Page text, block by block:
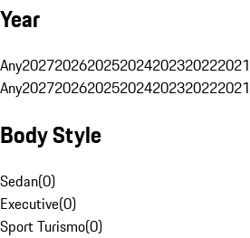
Year
Any2027202620252024202320222021
Any2027202620252024202320222021
Body Style
Sedan(0)
Executive(0)
Sport Turismo(0)